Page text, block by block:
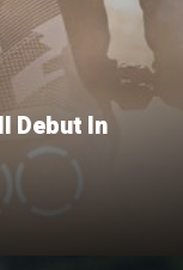
Debut In